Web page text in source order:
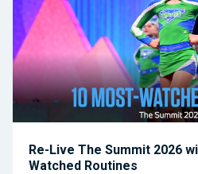
Re-Live The Summit 2026
Watched Routines